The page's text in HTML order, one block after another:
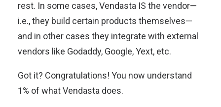
rest. In some cases, Vendasta IS the vendor—
i.e., they build certain products themselves—
and in other cases they integrate with external
vendors like Godaddy, Google, Yext, etc.
Got it? Congratulations! You now understand
1% of what Vendasta does.